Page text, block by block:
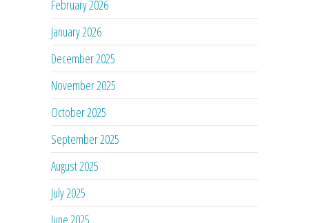
February 2026
January 2026
December 2025
November 2025
October 2025
September 2025
August 2025
July 2025
June 2025